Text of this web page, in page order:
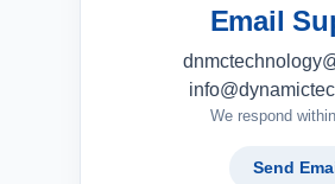
Email
We respond
Send